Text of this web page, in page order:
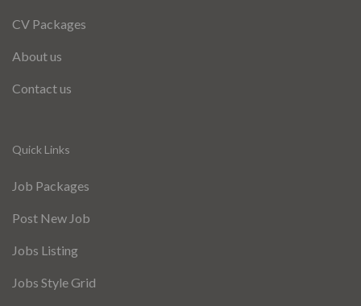
CV Packages
About us
Contact us
Quick Links
Job Packages
Post New Job
Jobs Listing
Jobs Style Grid